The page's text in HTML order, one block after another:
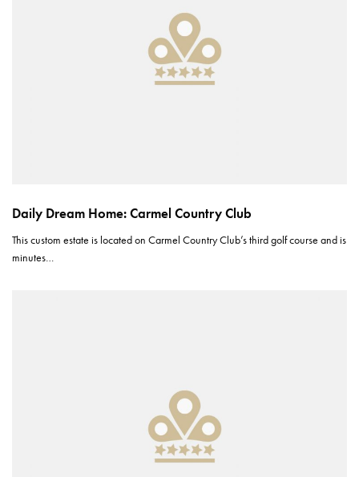
Daily Dream Home: Carmel Country Club
This custom estate is located on Carmel Country Club’s third golf course and is
minutes…